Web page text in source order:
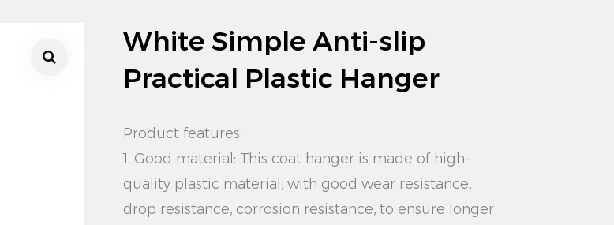
White Simple Anti-slip
Practical Plastic Hanger
Product features:
1. Good material: This coat hanger is made of high-
quality plastic material, with good wear resistance,
drop resistance, corrosion resistance, to ensure longer